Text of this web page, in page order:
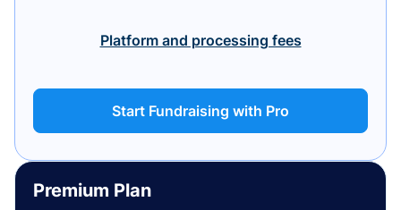
Platform and processing fees
Start Fundraising with Pro
Premium Plan